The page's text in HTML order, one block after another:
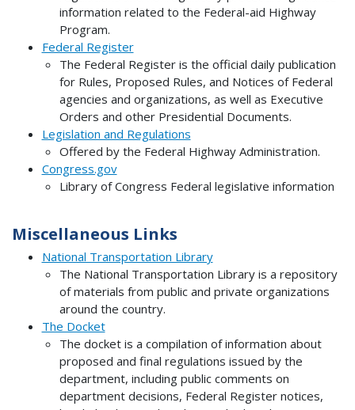
information related to the Federal-aid Highway
Program.
Federal Register
The Federal Register is the official daily publication
for Rules, Proposed Rules, and Notices of Federal
agencies and organizations, as well as Executive
Orders and other Presidential Documents.
Legislation and Regulations
Offered by the Federal Highway Administration.
Congress.gov
Library of Congress Federal legislative information
Miscellaneous Links
National Transportation Library
The National Transportation Library is a repository
of materials from public and private organizations
around the country.
The Docket
The docket is a compilation of information about
proposed and final regulations issued by the
department, including public comments on
department decisions, Federal Register notices,